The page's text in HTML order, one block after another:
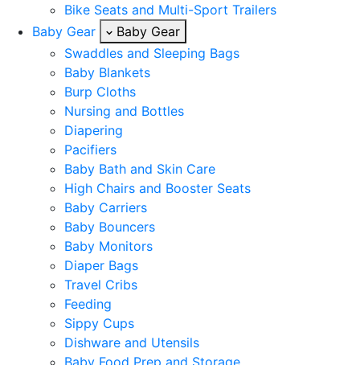
Bike Seats and Multi-Sport Trailers
Baby Gear
Baby Gear
Swaddles and Sleeping Bags
Baby Blankets
Burp Cloths
Nursing and Bottles
Diapering
Pacifiers
Baby Bath and Skin Care
High Chairs and Booster Seats
Baby Carriers
Baby Bouncers
Baby Monitors
Diaper Bags
Travel Cribs
Feeding
Sippy Cups
Dishware and Utensils